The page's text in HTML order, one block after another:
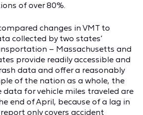
of over 80%.
changes in VMT to
collected by two states’
– Massachusetts and
provide readily accessible and
data and offer a reasonably
of the nation as a whole, the
data for vehicle miles traveled are
end of April, because of a lag in
only covers accident